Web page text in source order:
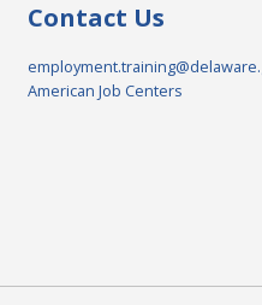
Contact Us
American Job Centers